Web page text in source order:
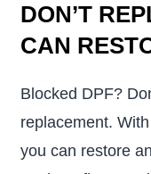
DON’T
CAN
Blocked DPF?
replacement.
you can restore